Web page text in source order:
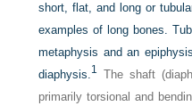
short, flat, and long or
examples of long bones.
metaphysis and an
diaphysis.1
The shaft
primarily torsional and